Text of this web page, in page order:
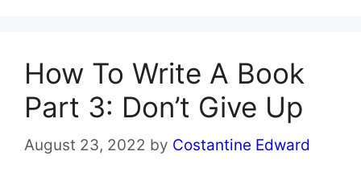
How To Write A Book
Part 3: Don’t Give Up
August 23, 2022 by Costantine Edward